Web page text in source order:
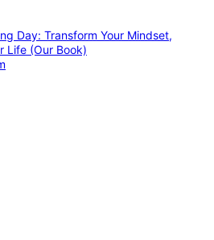
Day: Transform Your Mindset,
Life (Our Book)